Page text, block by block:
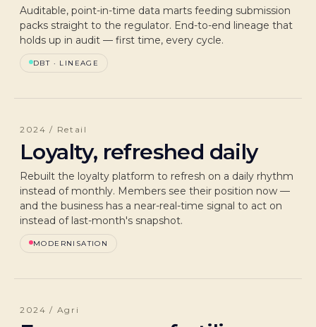
Auditable, point-in-time data marts feeding submission
packs straight to the regulator. End-to-end lineage that
holds up in audit — first time, every cycle.
DBT · LINEAGE
2024 / Retail
Loyalty, refreshed daily
Rebuilt the loyalty platform to refresh on a daily rhythm
instead of monthly. Members see their position now —
and the business has a near-real-time signal to act on
instead of last-month's snapshot.
MODERNISATION
2024 / Agri